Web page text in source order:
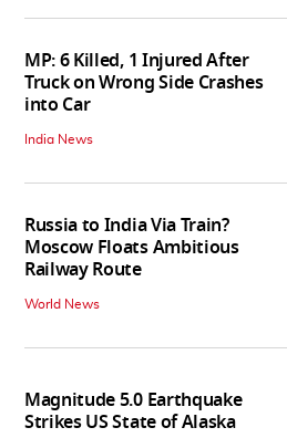
MP: 6 Killed, 1 Injured After
Truck on Wrong Side Crashes
into Car
India News
Russia to India Via Train?
Moscow Floats Ambitious
Railway Route
World News
Magnitude 5.0 Earthquake
Strikes US State of Alaska